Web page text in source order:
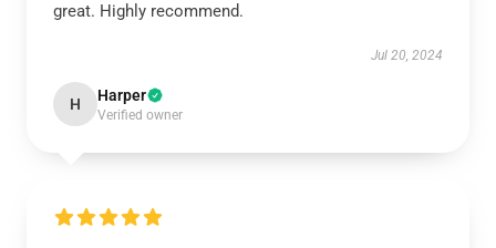
great. Highly recommend.
Jul 20, 2024
H Harper
Verified owner